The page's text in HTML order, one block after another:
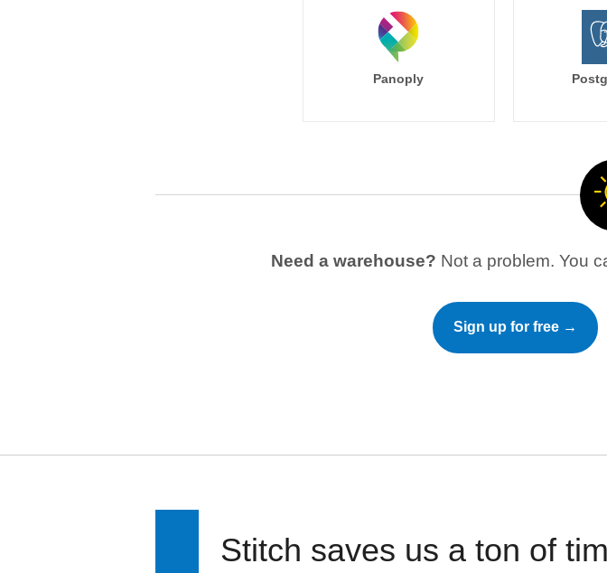
Panoply
Need a warehouse? Not a problem. You
Sign up for free →
Stitch saves us a ton of